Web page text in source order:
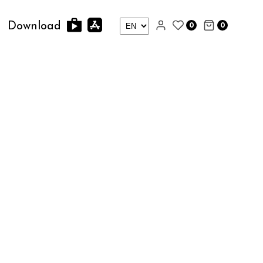
Download 0 0